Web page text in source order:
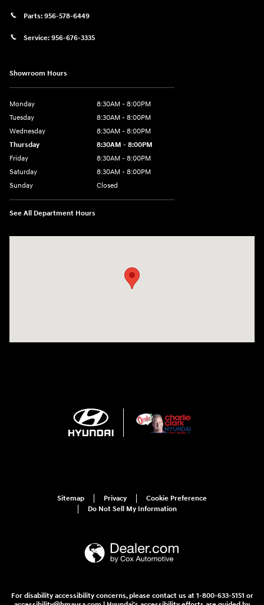
Parts: 956-578-6449
Service: 956-676-3335
Showroom Hours
Monday
8:30AM - 8:00PM
Tuesday
8:30AM - 8:00PM
Wednesday
8:30AM - 8:00PM
Thursday
8:30AM - 8:00PM
Friday
8:30AM - 8:00PM
Saturday
8:30AM - 8:00PM
Sunday
Closed
See All Department Hours
Sitemap Privacy
Cookie Preference
Do Not Sell My Information
For disability accessibility concerns, please contact us at 1-800-633-5151 or